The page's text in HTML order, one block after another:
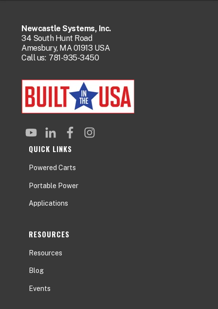
Newcastle Systems, Inc.
34 South Hunt Road
Amesbury, MA 01913 USA
Call us: 781-935-3450
QUICK LINKS
Powered Carts
Portable Power
Applications
RESOURCES
Resources
Blog
Events